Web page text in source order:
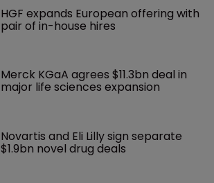
HGF expands European offering with
pair of in-house hires
Merck KGaA agrees $11.3bn deal in
major life sciences expansion
Novartis and Eli Lilly sign separate
$1.9bn novel drug deals